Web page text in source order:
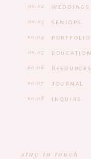
WEDDINGS
no.02
SENIORS
no.03
PORTFOLIO
no.04
EDUCATION
no.05
RESOURCES
no.06
JOURNAL
no.07
stay in touch
INQUIRE
no.08